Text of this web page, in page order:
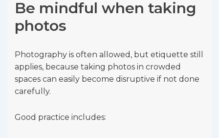
Be mindful when taking
photos
Photography is often allowed, but etiquette still
applies, because taking photos in crowded
spaces can easily become disruptive if not done
carefully.
Good practice includes: